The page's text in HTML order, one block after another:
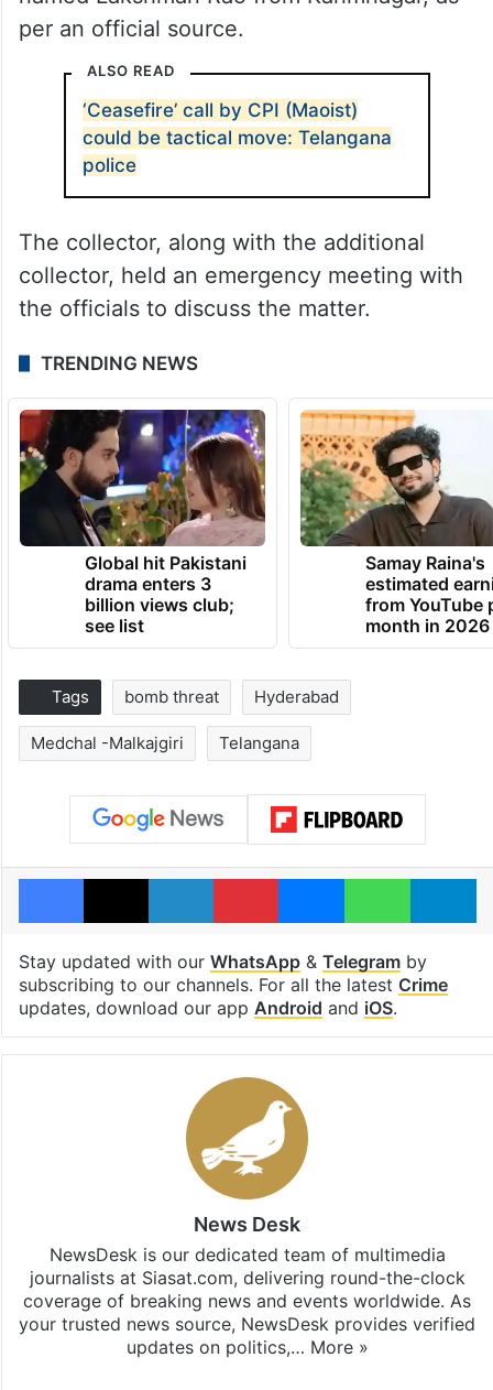
per an official source.
ALSO READ
‘Ceasefire’ call by CPI (Maoist)
could be tactical move: Telangana
police
The collector, along with the additional
collector, held an emergency meeting with
the officials to discuss the matter.
TRENDING NEWS
Global hit Pakistani
drama enters 3
billion views club;
see list
Samay Raina's
estimated
from YouTube
month in 2026
Tags bomb threat Hyderabad
Medchal -Malkajgiri Telangana
Facebook
X LinkedInPinterestMessengerWhatsApp
Stay updated with our WhatsApp& Telegramby
subscribing to our channels. For all the latest Crime
updates, download our app Android and iOS.
News Desk
NewsDesk is our dedicated team of multimedia
journalists at Siasat.com, delivering round-the-clock
coverage of breaking news and events worldwide. As
your trusted news source, NewsDesk provides verified
updates on politics,… More »